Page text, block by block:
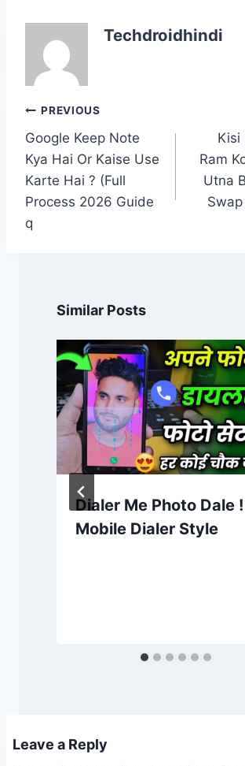
Techdroidhindi
Post
navigation
PREVIOUS
Google Keep Note
Kya Hai Or Kaise Use
Karte Hai ? (Full
Process 2026 Guide
q
Kisi
Ram
Utna
Similar Posts
Dialer Me Photo Dale !
Mobile Dialer Style
Leave a Reply